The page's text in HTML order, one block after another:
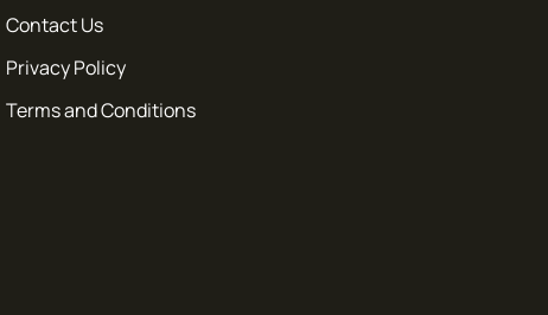
Contact Us
Privacy Policy
Terms and Conditions